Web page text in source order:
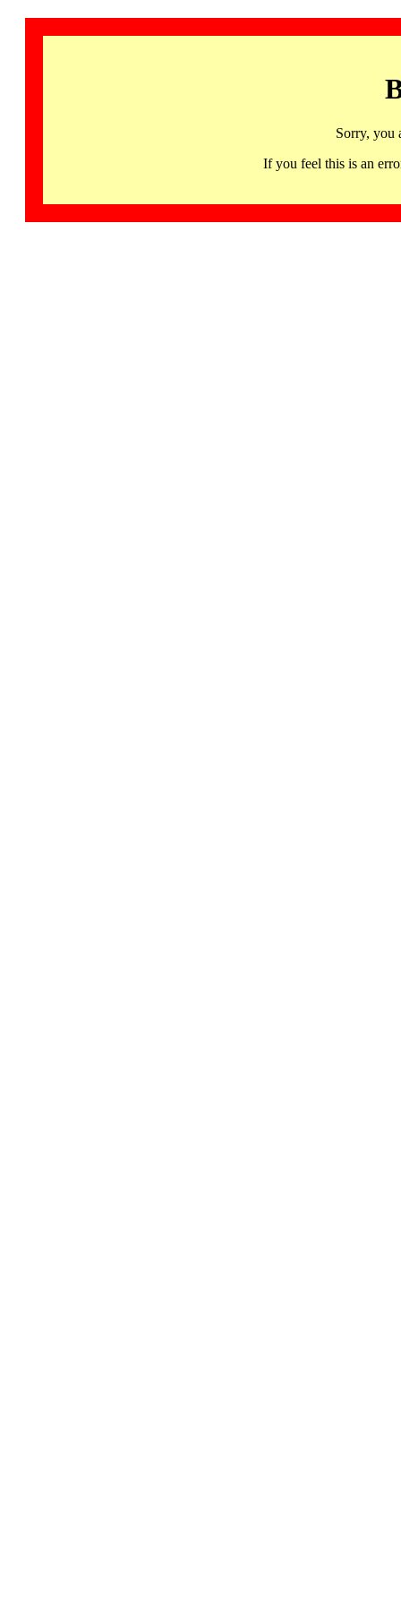
Sorry, you
If you feel this is an